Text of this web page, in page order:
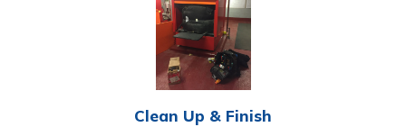
Clean Up & Finish